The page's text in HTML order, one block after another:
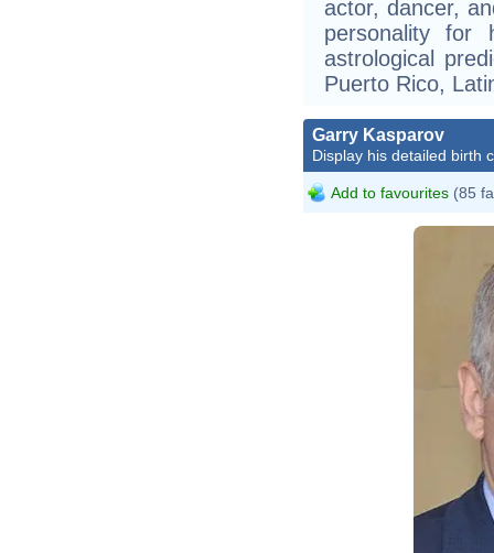
actor, dancer,
personality for
astrological
Puerto Rico,
Garry Kasparov
Display his detailed birth
Add to favourites (85